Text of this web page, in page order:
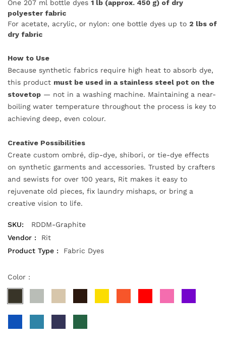
One 207 ml bottle dyes 1 lb (approx. 450 g) of dry
polyester fabric
For acetate, acrylic, or nylon: one bottle dyes up to 2 lbs of
dry fabric
How to Use
Because synthetic fabrics require high heat to absorb dye,
this product must be used in a stainless steel pot on the
stovetop — not in a washing machine. Maintaining a near-
boiling water temperature throughout the process is key to
achieving deep, even colour.
Creative Possibilities
Create custom ombré, dip-dye, shibori, or tie-dye effects
on synthetic garments and accessories. Trusted by crafters
and sewists for over 100 years, Rit makes it easy to
rejuvenate old pieces, fix laundry mishaps, or bring a
creative vision to life.
SKU:
RDDM-Graphite
Vendor :
Rit
Product Type :
Fabric Dyes
Color :